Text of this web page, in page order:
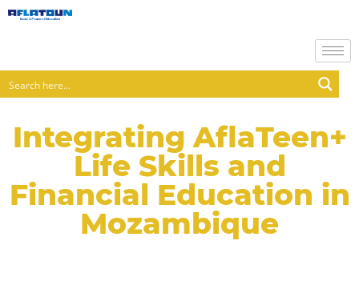
Integrating AflaTeen+
Life Skills and
Financial Education in
Mozambique